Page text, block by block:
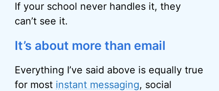
If your school never handles it, they
can’t see it.
It’s about more than email
Everything I’ve said above is equally true
for most instant messaging, social